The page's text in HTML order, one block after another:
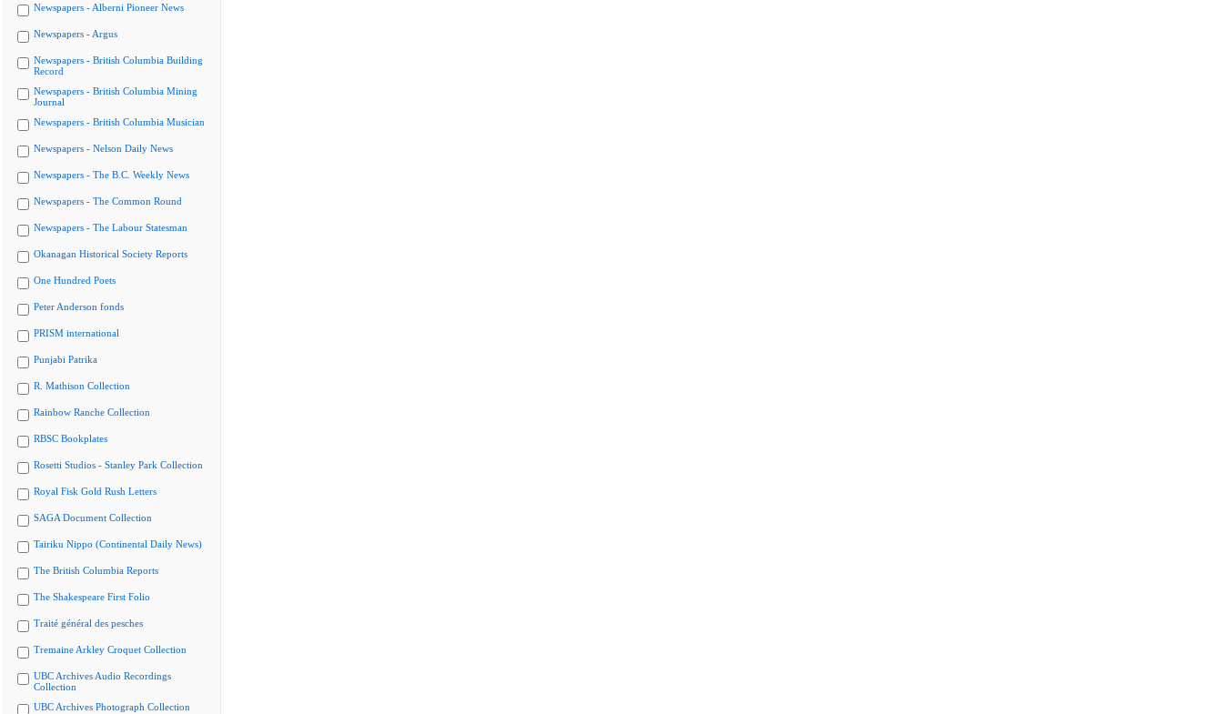
Newspapers - Alberni Pioneer News
Newspapers - Argus
Newspapers - British Columbia Building
Record
Newspapers - British Columbia Mining
Journal
Newspapers - British Columbia Musician
Newspapers - Nelson Daily News
Newspapers - The B.C. Weekly News
Newspapers - The Common Round
Newspapers - The Labour Statesman
Okanagan Historical Society Reports
One Hundred Poets
Peter Anderson fonds
PRISM international
Punjabi Patrika
R. Mathison Collection
Rainbow Ranche Collection
RBSC Bookplates
Rosetti Studios - Stanley Park Collection
Royal Fisk Gold Rush Letters
SAGA Document Collection
Tairiku Nippo (Continental Daily News)
The British Columbia Reports
The Shakespeare First Folio
Traité général des pesches
Tremaine Arkley Croquet Collection
UBC Archives Audio Recordings
Collection
UBC Archives Photograph Collection